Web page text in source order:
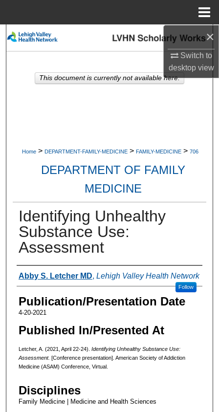
×
Switch to
desktopview
Search
My Account
Home > DEPARTMENT-FAMILY-MEDICINE > FAMILY-MEDICINE > 706
DEPARTMENT OF FAMILY
MEDICINE
Identifying Unhealthy
Substance Use:
Assessment
Authors
Abby S. Letcher MD, Lehigh Valley Health Network
Follow
Publication/Presentation Date
4-20-2021
Published In/Presented At
Letcher, A. (2021, April 22-24). Identifying Unhealthy Substance Use:
Assessment. [Conference presentation]. American Society of Addiction
Medicine (ASAM) Conference, Virtual.
Disciplines
Family Medicine | Medicine and Health Sciences
This document is currently not available here.